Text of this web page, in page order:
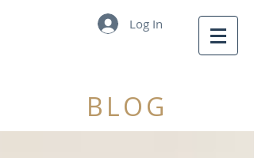
Log In
BLOG